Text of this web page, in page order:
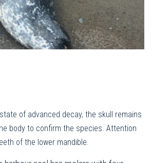
of advanced decay, the skull remains
body to confirm the species. Attention
of the lower mandible.